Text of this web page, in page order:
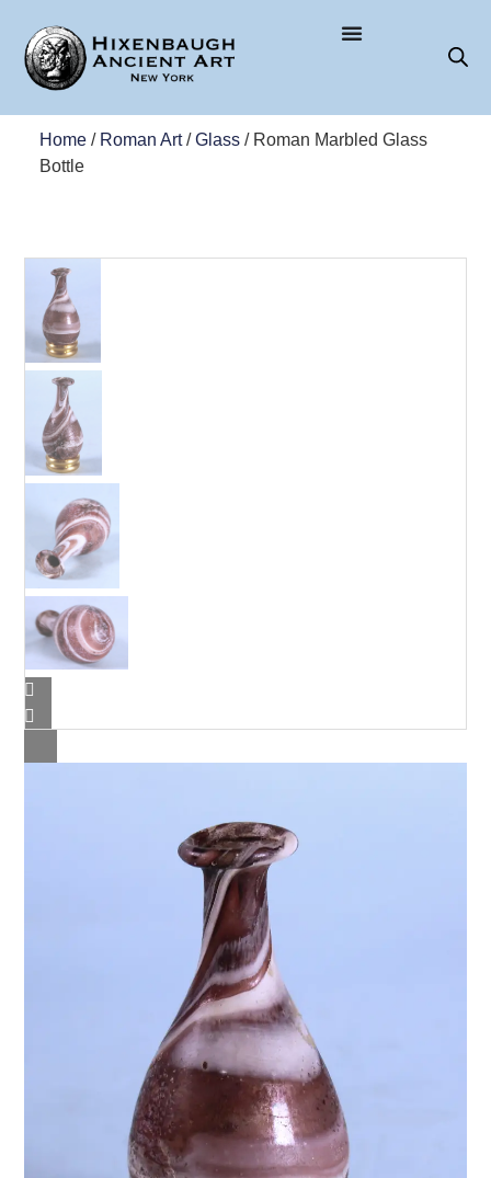
Home/ Roman Art/Glass/ Roman Marbled Glass
Bottle